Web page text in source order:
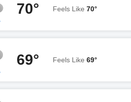
70° Feels Like 70°
69° Feels Like 69°